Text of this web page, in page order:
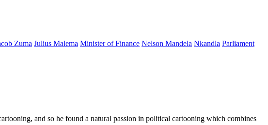
Zuma Julius Malema Minister of Finance Nelson Mandela Nkandla Parliament
and so he found a natural passion in political cartooning which combines